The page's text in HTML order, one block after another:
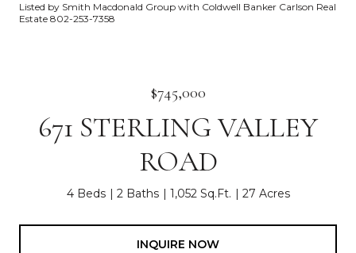
Listed by Smith Macdonald Group with Coldwell Banker Carlson Real
Estate 802-253-7358
$745,000
671 STERLING VALLEY
ROAD
4 Beds 2 Baths 1,052 Sq.Ft. 27 Acres
INQUIRE NOW